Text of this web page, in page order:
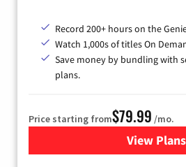
Record 200+ hours on the
Watch 1,000s of titles On
Save money by bundling with
plans.
Price starting from$79.99 /mo.
View Plans
for